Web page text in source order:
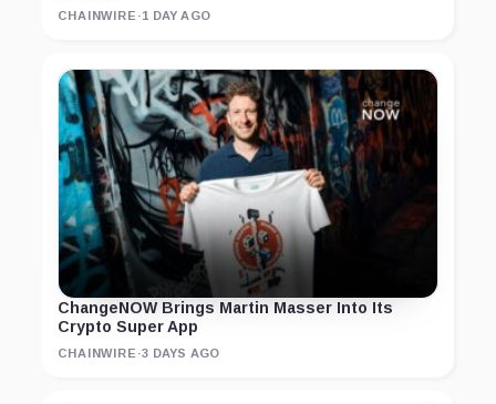
CHAINWIRE ·1 DAY AGO
ChangeNOW Brings Martin Masser Into Its
Crypto Super App
CHAINWIRE ·3 DAYS AGO